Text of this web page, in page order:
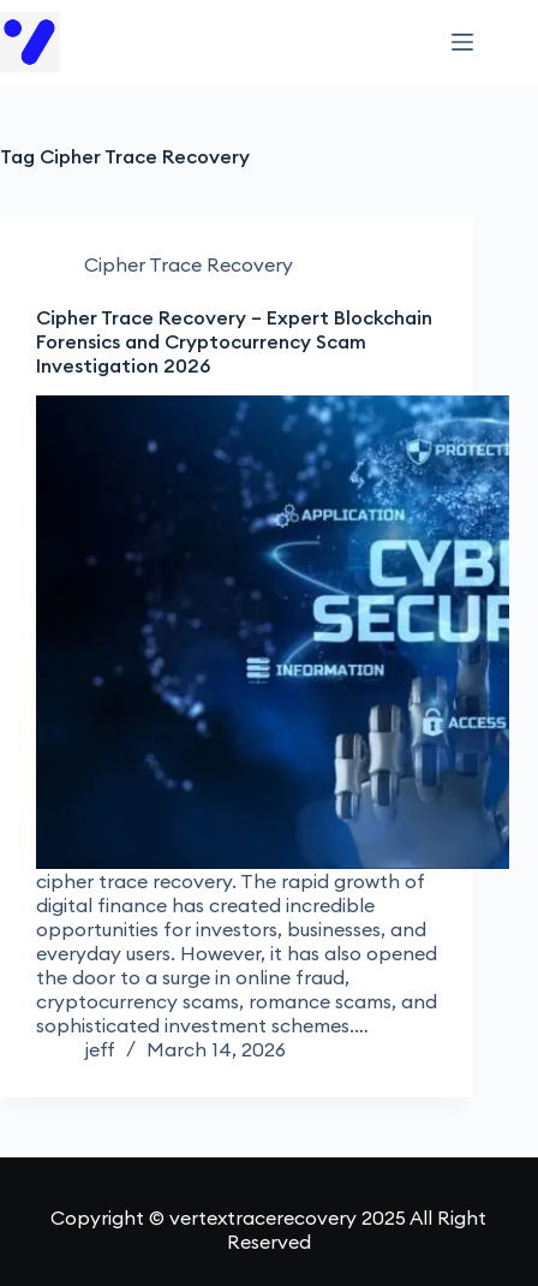
Tag Cipher Trace Recovery
Cipher Trace Recovery
Cipher Trace Recovery – Expert Blockchain
Forensics and Cryptocurrency Scam
Investigation 2026
cipher trace recovery. The rapid growth of
digital finance has created incredible
opportunities for investors, businesses, and
everyday users. However, it has also opened
the door to a surge in online fraud,
cryptocurrency scams, romance scams, and
sophisticated investment schemes.…
jeff
March 14, 2026
Copyright © vertextracerecovery 2025 All Right
Reserved